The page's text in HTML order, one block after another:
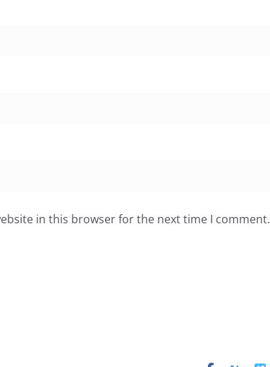
in this browser for the next time I comment.